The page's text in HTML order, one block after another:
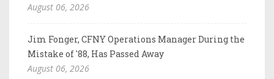
August 06, 2026
Jim Fonger, CFNY Operations Manager During the
Mistake of '88, Has Passed Away
August 06, 2026